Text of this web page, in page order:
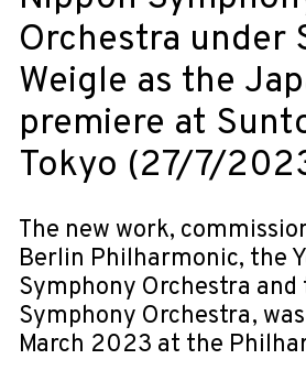
Orchestra under
Weigle as the
premiere at
Tokyo (27/7/
The new work,
Berlin Philharmonic, the
Symphony Orchestra
Symphony Orchestra,
March 2023 at the